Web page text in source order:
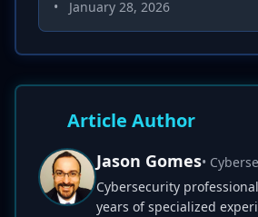
• January 28, 2026
Article Author
Jason Gomes•
Cybersecurity
years of specialized